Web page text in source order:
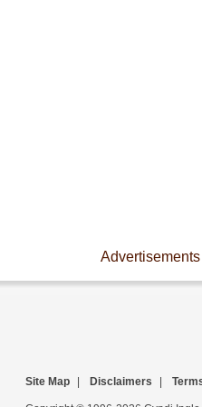
Advertisements
Site Map Disclaimers